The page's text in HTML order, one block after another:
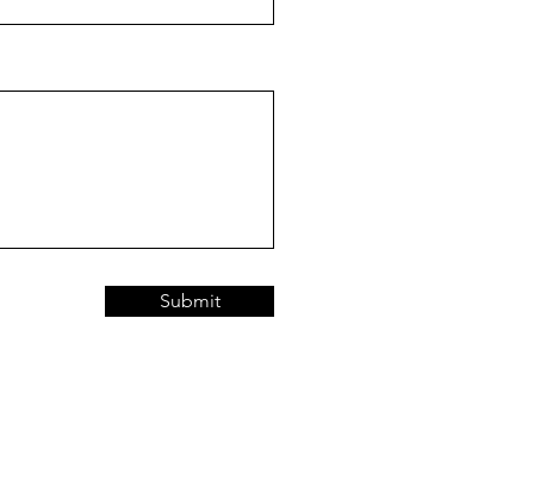
Submit